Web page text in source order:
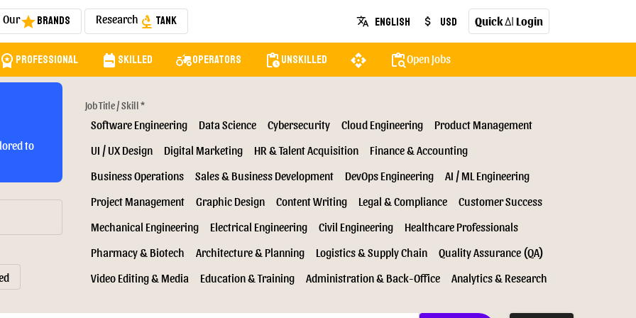
OurstarBrands Research biotech Tank translate English attach_money USD QuickAI Login
workspace_premium Professional backpack Skilled agricultureOperators pending_actionsUnskilled api content_paste_searchOpen Jobs
to
Job Title / Skill *
Software Engineering Data Science Cybersecurity Cloud Engineering
Product Management
UI / UX Design
Digital Marketing HR & Talent Acquisition
Finance & Accounting
Business Operations
Sales & Business Development DevOps Engineering
AI / ML Engineering
Project Management
Graphic Design Content Writing Legal & Compliance
Customer Success
Mechanical Engineering
Electrical Engineering Civil Engineering
Healthcare Professionals
Pharmacy & Biotech
Architecture & Planning Logistics & Supply Chain
Quality Assurance (QA)
Video Editing & Media
Education & Training Administration & Back-Office Analytics & Research